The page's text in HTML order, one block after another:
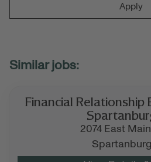
Apply
Financial Relationship
2074 East